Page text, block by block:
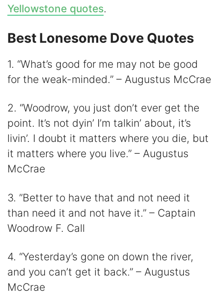
Yellowstone quotes.
Best Lonesome Dove Quotes
1. “What’s good for me may not be good
for the weak-minded.” – Augustus McCrae
2. “Woodrow, you just don’t ever get the
point. It’s not dyin’ I’m talkin’ about, it’s
livin’. I doubt it matters where you die, but
it matters where you live.” – Augustus
McCrae
3. ”Better to have that and not need it
than need it and not have it.” – Captain
Woodrow F. Call
4. “Yesterday’s gone on down the river,
and you can’t get it back.” – Augustus
McCrae